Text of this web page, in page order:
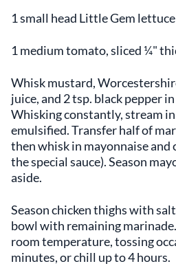
1 small head Little Gem lettuce
1 medium tomato, sliced ¼"
Whisk mustard,
juice, and 2 tsp. black pepper
Whisking constantly, stream
emulsified. Transfer half of
then whisk in mayonnaise
the special sauce). Season
aside.
Season chicken thighs with
bowl with remaining
room temperature, tossing
minutes, or chill up to 4 hours.